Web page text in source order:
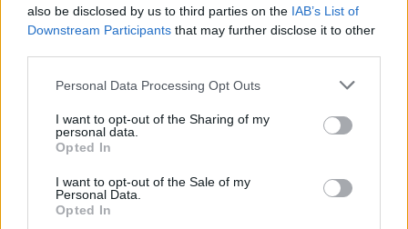
also be disclosed by us to third parties on the IAB’s List of
Downstream Participants that may further disclose it to other
Personal Data Processing Opt Outs
I want to opt-out of the Sharing of my
personal data.
Opted In
I want to opt-out of the Sale of my
Personal Data.
Opted In